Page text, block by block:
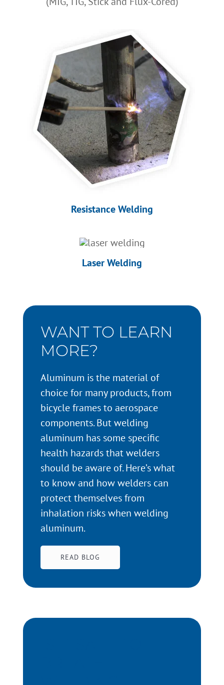
Resistance Welding
Laser Welding
WANT TO LEARN
MORE?
Aluminum is the material of
choice for many products, from
bicycle frames to aerospace
components. But welding
aluminum has some specific
health hazards that welders
should be aware of. Here’s what
to know and how welders can
protect themselves from
inhalation risks when welding
aluminum.
READ BLOG